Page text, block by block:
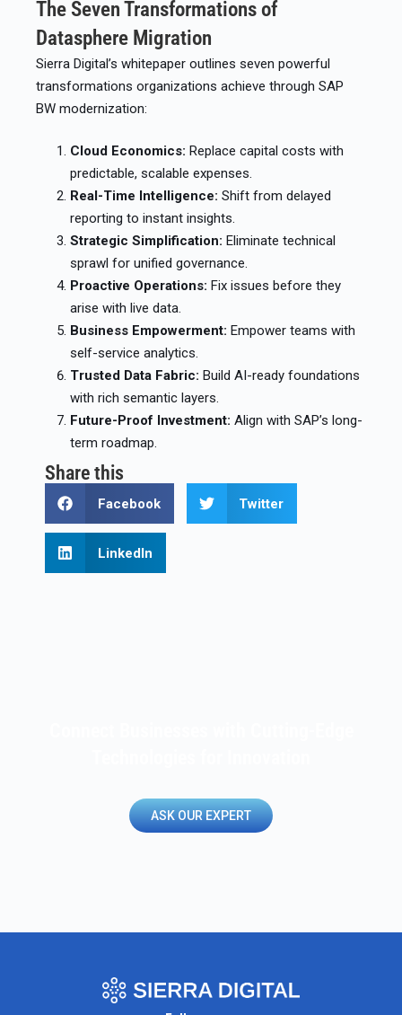
The Seven Transformations of
Datasphere Migration
Sierra Digital’s whitepaper outlines seven powerful
transformations organizations achieve through SAP
BW modernization:
Cloud Economics: Replace capital costs with
predictable, scalable expenses.
Real-Time Intelligence: Shift from delayed
reporting to instant insights.
Strategic Simplification: Eliminate technical
sprawl for unified governance.
Proactive Operations: Fix issues before they
arise with live data.
Business Empowerment: Empower teams with
self-service analytics.
Trusted Data Fabric: Build AI-ready foundations
with rich semantic layers.
Future-Proof Investment: Align with SAP’s long-
term roadmap.
Share this
Facebook Twitter
LinkedIn
ASK OUR EXPERT